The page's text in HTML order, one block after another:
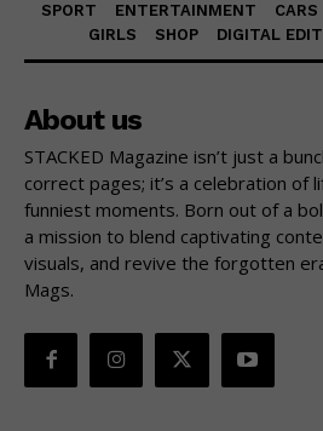
SPORT ENTERTAINMENT CARS
GIRLS
SHOP DIGITAL
About us
STACKED Magazine isn’t just a
correct pages; it’s a celebration of
funniest moments. Born out of a
a mission to blend captivating
visuals, and revive the forgotten
Mags.